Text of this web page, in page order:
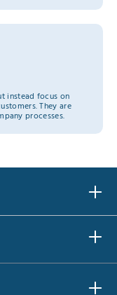
instead focus on
They are
processes.